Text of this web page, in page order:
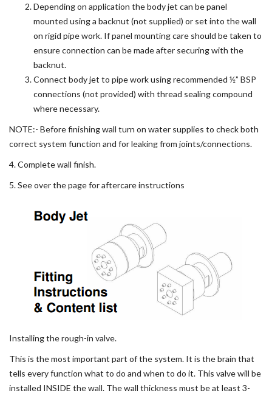
Depending on application the body jet can be panel
mounted using a backnut (not supplied) or set into the wall
on rigid pipe work. If panel mounting care should be taken to
ensure connection can be made after securing with the
backnut.
Connect body jet to pipe work using recommended ½” BSP
connections (not provided) with thread sealing compound
where necessary.
NOTE:- Before finishing wall turn on water supplies to check both
correct system function and for leaking from joints/connections.
4. Complete wall finish.
5. See over the page for aftercare instructions
Installing the rough-in valve.
This is the most important part of the system. It is the brain that
tells every function what to do and when to do it. This valve will be
installed INSIDE the wall. The wall thickness must be at least 3-